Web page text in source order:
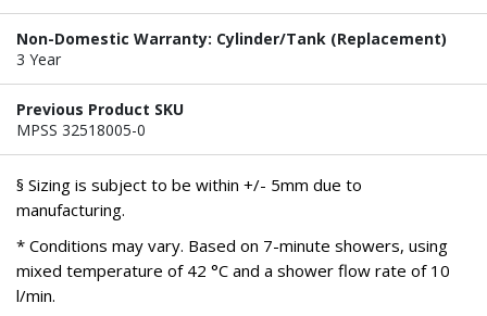
Non-Domestic Warranty: Cylinder/Tank (Replacement)
3 Year
Previous Product SKU
MPSS 32518005-0
§ Sizing is subject to be within +/- 5mm due to
manufacturing.
* Conditions may vary. Based on 7-minute showers, using
mixed temperature of 42 °C and a shower flow rate of 10
l/min.